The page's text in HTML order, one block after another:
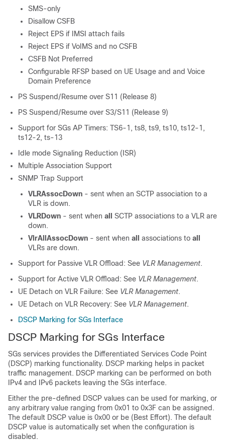
SMS-only
Disallow CSFB
Reject EPS if IMSI attach fails
Reject EPS if VoIMS and no CSFB
CSFB Not Preferred
Configurable RFSP based on UE Usage and and Voice
Domain Preference
PS Suspend/Resume over S11 (Release 8)
PS Suspend/Resume over S3/S11 (Release 9)
Support for SGs AP Timers: TS6-1 , ts8, ts9, ts10, ts12-1,
ts12-2, ts-13
Idle mode Signaling Reduction (ISR)
Multiple Association Support
SNMP Trap Support
VLRAssocDown - sent when an SCTP association to a
VLR is down.
VLRDown - sent when all
SCTP associations to a VLR are
down.
VlrAllAssocDown - sent when all associations to all
VLRs are down.
Support for Passive VLR Offload: See VLR Management.
Support for Active VLR Offload: See VLR Management.
UE Detach on VLR Failure: See VLR Management.
UE Detach on VLR Recovery: See VLR Management.
DSCP Marking for SGs Interface
DSCP Marking for SGs Interface
SGs services provides the Differentiated Services Code Point
(DSCP) marking functionality. DSCP marking helps in packet
traffic management. DSCP marking can be performed on both
IPv4 and IPv6 packets leaving the SGs interface.
Either the pre-defined DSCP values can be used for marking, or
any arbitrary value ranging from 0x01 to 0x3F can be assigned.
The default DSCP value is 0x00 or be (Best Effort). The default
DSCP value is automatically set when the configuration is
disabled.